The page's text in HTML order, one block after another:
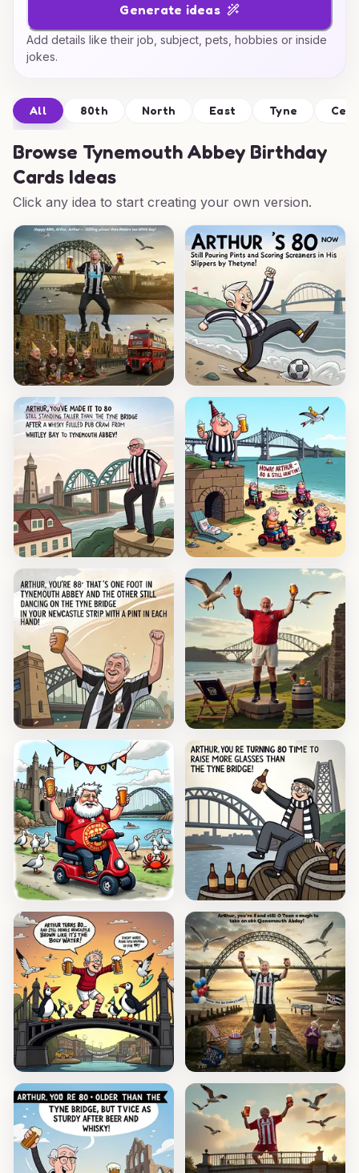
Generate ideas
Add details like their job, subject, pets, hobbies or inside
jokes.
All 80th North East Tyne
Browse Tynemouth Abbey Birthday
Cards Ideas
Click any idea to start creating your own version.